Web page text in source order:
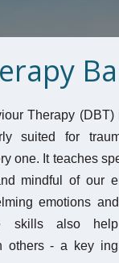
Therapy
suited for
one. It teaches
mindful of our
emotions
skills also
others - a key